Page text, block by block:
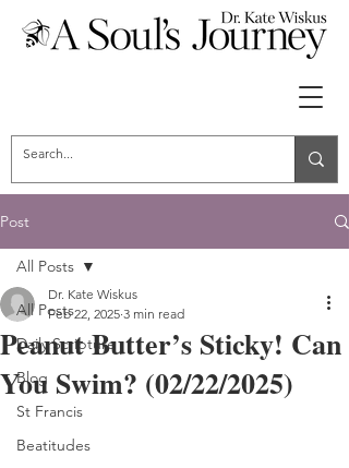
Post
All Posts
Daily Scripture
Blog
St Francis
Beatitudes
All Posts
Peanut Butter’s Sticky! Can
You Swim? (02/22/2025)
Dr. Kate Wiskus
Feb 22, 2025 3 min read